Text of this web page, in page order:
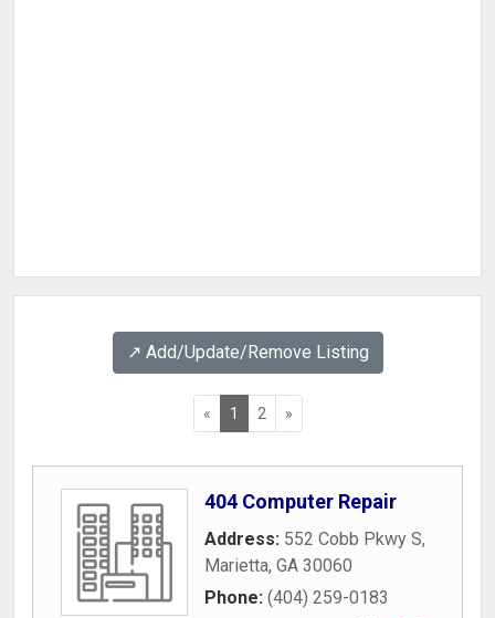
↗️ Add/Update/Remove Listing
« 1 2 »
404 Computer Repair
Address: 552 Cobb Pkwy S,
Marietta, GA 30060
Phone: (404) 259-0183